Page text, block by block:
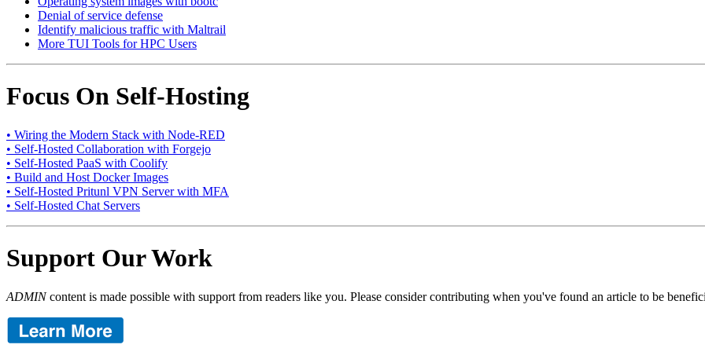
Denial of service defense
Identify malicious traffic with Maltrail
More TUI Tools for HPC Users
Focus On Self-Hosting
• Wiring the Modern Stack with Node-RED
• Self-Hosted Collaboration with Forgejo
• Self-Hosted PaaS with Coolify
• Build and Host Docker Images
• Self-Hosted Pritunl VPN Server with MFA
• Self-Hosted Chat Servers
Support Our Work
ADMINcontent is made possible with support from readers like you. Please consider contributing when you've found an article to be